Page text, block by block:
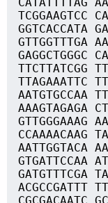
TCGGAAGTCC
GGTCACCATA
GTTGGTTTGA
GAGGCTGGGC
TTCTTATCGG
TTAGAAATTC
AATGTGCCAA
AAAGTAGAGA
GTTGGGAAAG
CCAAAACAAG
AATTGGTACA
GTGATTCCAA
GATGTTTCGA
ACGCCGATTT
CGCGACAATC